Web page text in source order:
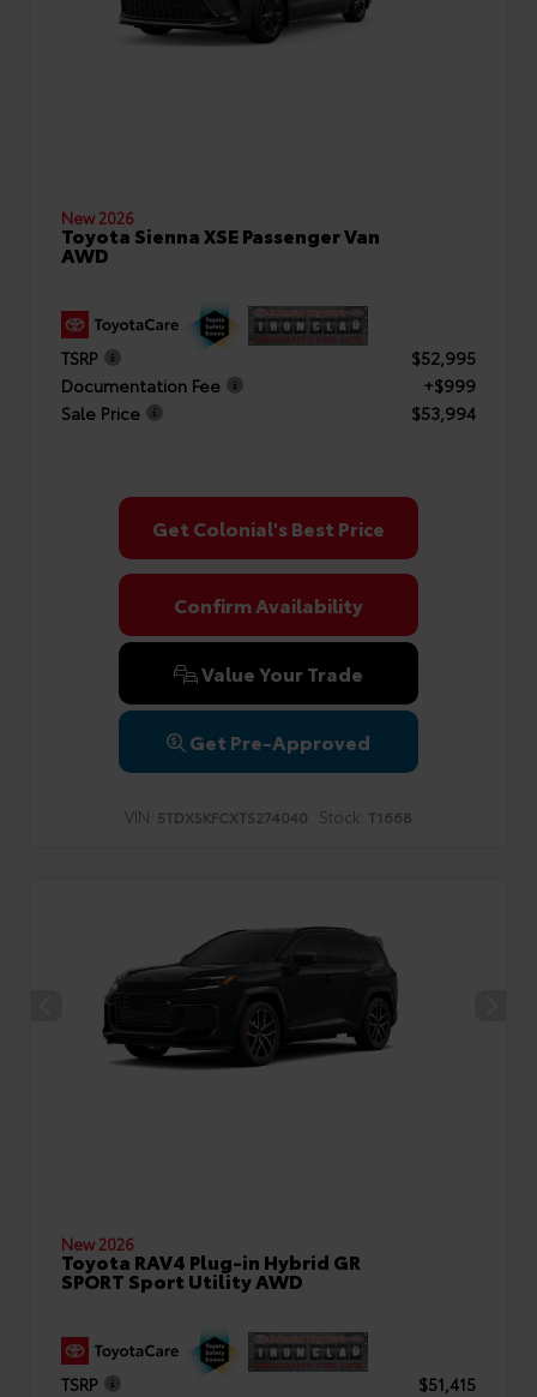
New 2026
Toyota Sienna XSE Passenger Van
AWD
TSRP
$52,995
Documentation Fee
+$999
Sale Price
$53,994
Get Colonial's Best Price
Confirm Availability
Value Your Trade
Get Pre-Approved
VIN: 5TDXSKFCXTS274040 Stock: T1668
New 2026
Toyota RAV4 Plug-in Hybrid GR
SPORT Sport Utility AWD
TSRP
$51,415